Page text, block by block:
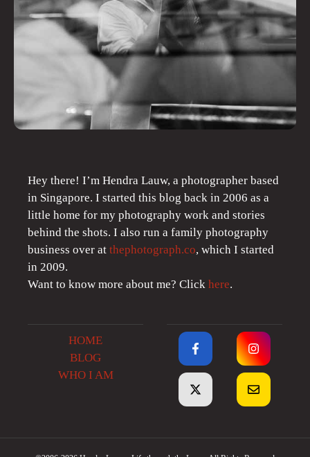
Hey there! I’m Hendra Lauw, a photographer based
in Singapore. I started this blog back in 2006 as a
little home for my photography work and stories
behind the shots. I also run a family photography
business over at thephotograph.co, which I started
in 2009.
Want to know more about me? Click here.
HOME
BLOG
WHO I AM